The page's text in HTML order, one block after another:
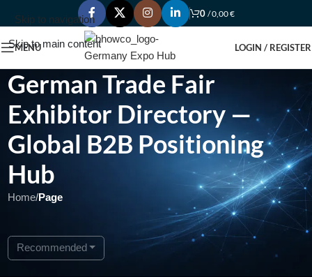
Skip to navigation
Skip to main content
0 /0,00€
MENU LOGIN / REGISTER
German Trade Fair
Exhibitor Directory —
Global B2B Positioning
Hub
Home/Page
Recommended